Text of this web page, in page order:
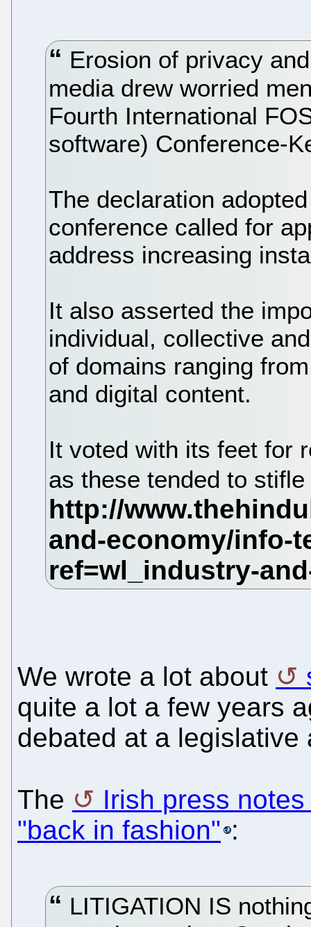
Erosion of privacy
media drew worried
Fourth International
software) Conference-
The declaration
conference called for
address increasing
It also asserted the
individual, collective
of domains ranging
and digital content.
It voted with its feet for
as these tended to
We wrote a lot about
quite a lot a few years
debated at a legislative
The
Irish press
"back in fashion" :
LITIGATION IS